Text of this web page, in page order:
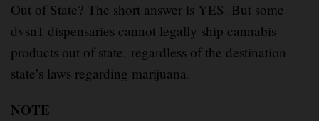
Out of State? The short answer is YES. But some
dvsn1 dispensaries cannot legally ship cannabis
products out of state, regardless of the destination
state’s laws regarding marijuana.
NOTE